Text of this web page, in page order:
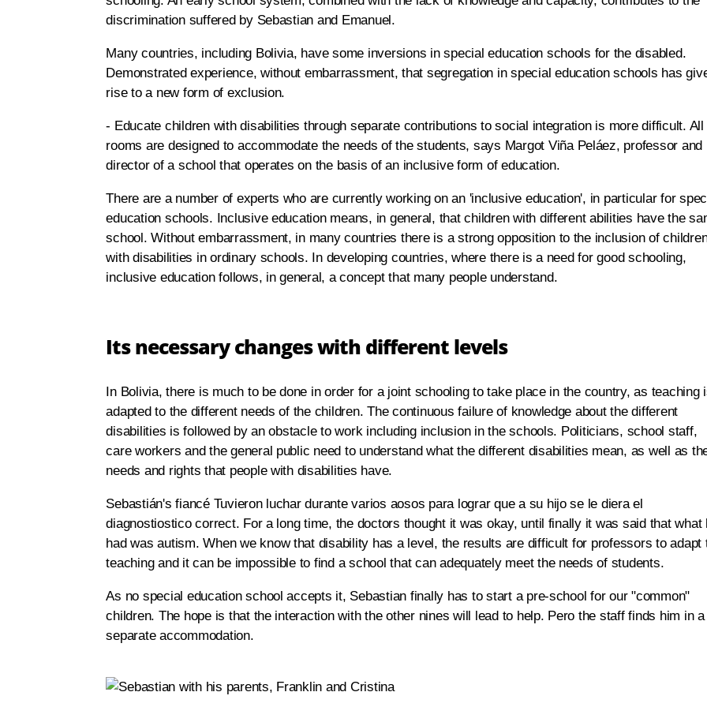
discrimination suffered by Sebastian and Emanuel.
Many countries, including Bolivia, have some inversions in special education schools for the disabled.
Demonstrated experience, without embarrassment, that segregation in special education schools has
rise to a new form of exclusion.
- Educate children with disabilities through separate contributions to social integration is more difficult. All
rooms are designed to accommodate the needs of the students, says Margot Viña Peláez, professor and
director of a school that operates on the basis of an inclusive form of education.
There are a number of experts who are currently working on an 'inclusive education', in particular for
education schools. Inclusive education means, in general, that children with different abilities have the
school. Without embarrassment, in many countries there is a strong opposition to the inclusion of
with disabilities in ordinary schools. In developing countries, where there is a need for good schooling,
inclusive education follows, in general, a concept that many people understand.
Its necessary changes with different levels
In Bolivia, there is much to be done in order for a joint schooling to take place in the country, as teaching
adapted to the different needs of the children. The continuous failure of knowledge about the different
disabilities is followed by an obstacle to work including inclusion in the schools. Politicians, school staff,
care workers and the general public need to understand what the different disabilities mean, as well as
needs and rights that people with disabilities have.
Sebastián's fiancé Tuvieron luchar durante varios aosos para lograr que a su hijo se le diera el
diagnostiostico correct. For a long time, the doctors thought it was okay, until finally it was said that what
had was autism. When we know that disability has a level, the results are difficult for professors to adapt
teaching and it can be impossible to find a school that can adequately meet the needs of students.
As no special education school accepts it, Sebastian finally has to start a pre-school for our "common"
children. The hope is that the interaction with the other nines will lead to help. Pero the staff finds him in a
separate accommodation.